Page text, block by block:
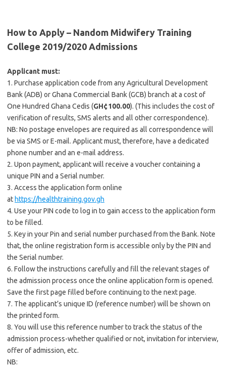
How to Apply – Nandom Midwifery Training
College 2019/2020 Admissions
Applicant must:
1. Purchase application code from any Agricultural Development
Bank (ADB) or Ghana Commercial Bank (GCB) branch at a cost of
One Hundred Ghana Cedis (GH¢100.00). (This includes the cost of
verification of results, SMS alerts and all other correspondence).
NB: No postage envelopes are required as all correspondence will
be via SMS or E-mail. Applicant must, therefore, have a dedicated
phone number and an e-mail address.
2. Upon payment, applicant will receive a voucher containing a
unique PIN and a Serial number.
3. Access the application form online
at https://healthtraining.gov.gh
4. Use your PIN code to log in to gain access to the application form
to be filled.
5. Key in your Pin and serial number purchased from the Bank. Note
that, the online registration form is accessible only by the PIN and
the Serial number.
6. Follow the instructions carefully and fill the relevant stages of
the admission process once the online application form is opened.
Save the first page filled before continuing to the next page.
7. The applicant’s unique ID (reference number) will be shown on
the printed form.
8. You will use this reference number to track the status of the
admission process-whether qualified or not, invitation for interview,
offer of admission, etc.
NB: